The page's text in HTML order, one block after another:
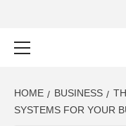
HOME BUSINESS
SYSTEMS FOR YOUR